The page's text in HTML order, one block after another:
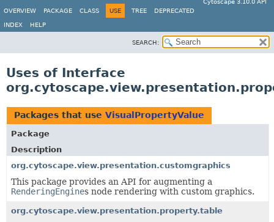
Cytoscape 3.10.0 API
OVERVIEW
PACKAGE CLASS USE TREE DEPRECATED
INDEX HELP
SEARCH:
Uses of Interface
Packages that use VisualPropertyValue
Package
Description
org.cytoscape.view.presentation.customgraphics
This package provides an API for augmenting a
RenderingEngines node rendering with custom graphics.
org.cytoscape.view.presentation.property.table